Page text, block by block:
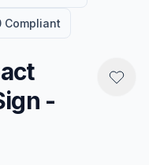
Compliant
-